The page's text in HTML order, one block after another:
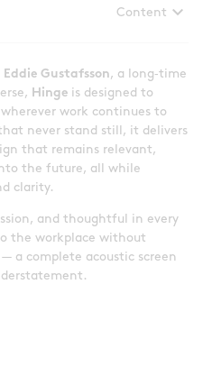
Content keyboard_arrow_down
Eddie Gustafsson, a long‑time
Hinge is designed to
work continues to
never stand still, it delivers
that remains relevant,
the future, all while
clarity.
and thoughtful in every
the workplace without
a complete acoustic screen